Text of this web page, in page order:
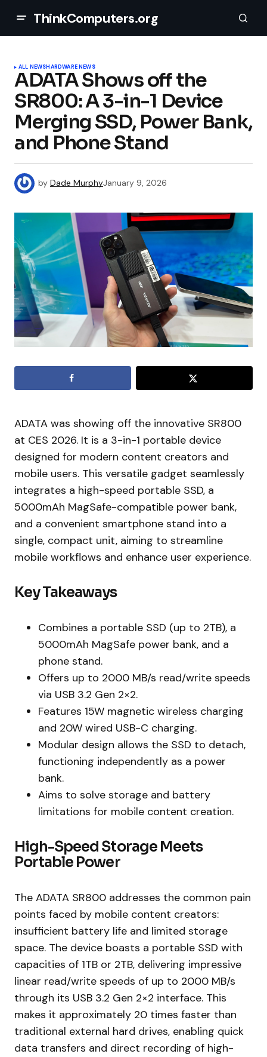
ThinkComputers.org
ALL NEWSHARDWARE NEWS
ADATA Shows off the
SR800: A 3-in-1 Device
Merging SSD, Power Bank,
and Phone Stand
by Dade MurphyJanuary 9, 2026
ADATA was showing off the innovative SR800
at CES 2026. It is a 3-in-1 portable device
designed for modern content creators and
mobile users. This versatile gadget seamlessly
integrates a high-speed portable SSD, a
5000mAh MagSafe-compatible power bank,
and a convenient smartphone stand into a
single, compact unit, aiming to streamline
mobile workflows and enhance user experience.
Key Takeaways
Combines a portable SSD (up to 2TB), a
5000mAh MagSafe power bank, and a
phone stand.
Offers up to 2000 MB/s read/write speeds
via USB 3.2 Gen 2×2.
Features 15W magnetic wireless charging
and 20W wired USB-C charging.
Modular design allows the SSD to detach,
functioning independently as a power
bank.
Aims to solve storage and battery
limitations for mobile content creation.
High-Speed Storage Meets
Portable Power
The ADATA SR800 addresses the common pain
points faced by mobile content creators:
insufficient battery life and limited storage
space. The device boasts a portable SSD with
capacities of 1TB or 2TB, delivering impressive
linear read/write speeds of up to 2000 MB/s
through its USB 3.2 Gen 2×2 interface. This
makes it approximately 20 times faster than
traditional external hard drives, enabling quick
data transfers and direct recording of high-